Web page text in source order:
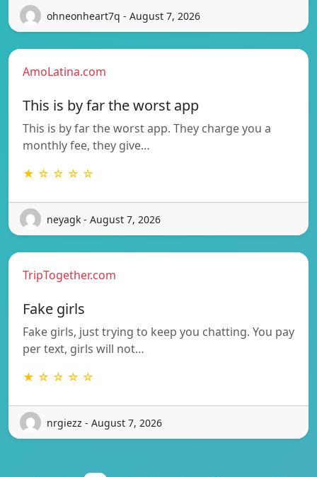
ohneonheart7q - August 7, 2026
AmoLatina.com
This is by far the worst app
This is by far the worst app. They charge you a
monthly fee, they give…
★ ☆ ☆ ☆ ☆
neyagk - August 7, 2026
TripTogether.com
Fake girls
Fake girls, just trying to keep you chatting. You pay
per text, girls will not…
★ ☆ ☆ ☆ ☆
nrgiezz - August 7, 2026